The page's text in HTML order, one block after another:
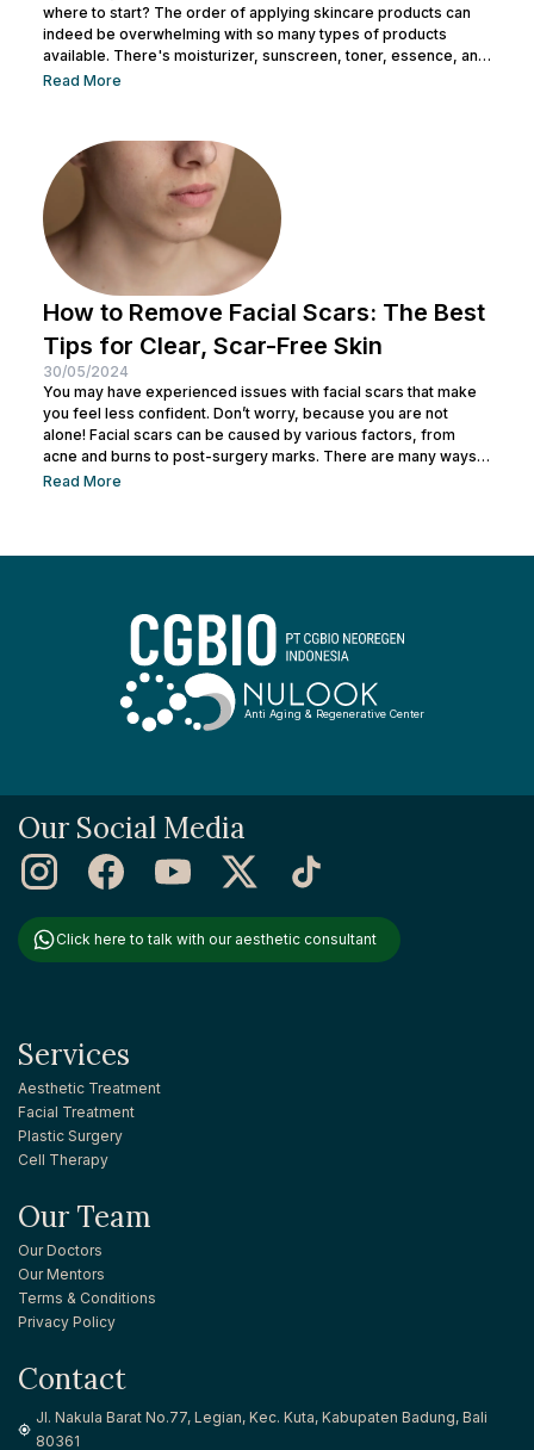
where to start? The order of applying skincare products can
indeed be overwhelming with so many types of products
available. There's moisturizer, sunscreen, toner, essence, and
many more. No wonder you might be wondering whether all
Before making a mistake, Nulook has prepared...
Read More
How to Remove Facial Scars: The Best
Tips for Clear, Scar-Free Skin
30/05/2024
You may have experienced issues with facial scars that make
you feel less confident. Don’t worry, because you are not
alone! Facial scars can be caused by various factors, from
acne and burns to post-surgery marks. There are many ways
to remove facial scars so you can regain your confidence. This
Read More
Anti Aging & Regenerative Center
Our Social Media
Click here to talk with our aesthetic consultant
Services
Aesthetic Treatment
Facial Treatment
Plastic Surgery
Cell Therapy
Our Team
Our Doctors
Our Mentors
Terms & Conditions
Privacy Policy
Contact
Jl. Nakula Barat No.77, Legian, Kec. Kuta, Kabupaten Badung, Bali
80361